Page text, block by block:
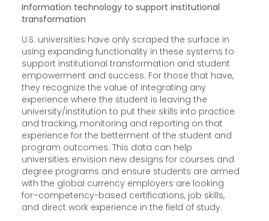
Information technology to support institutional
transformation
U.S. universities have only scraped the surface in
using expanding functionality in these systems to
support institutional transformation and student
empowerment and success. For those that have,
they recognize the value of integrating any
experience where the student is leaving the
university/institution to put their skills into practice
and tracking, monitoring and reporting on that
experience for the betterment of the student and
program outcomes. This data can help
universities envision new designs for courses and
degree programs and ensure students are armed
with the global currency employers are looking
for–competency-based certifications, job skills,
and direct work experience in the field of study.